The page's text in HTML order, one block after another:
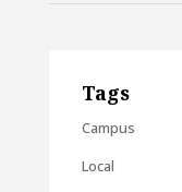
Tags
Campus
Local